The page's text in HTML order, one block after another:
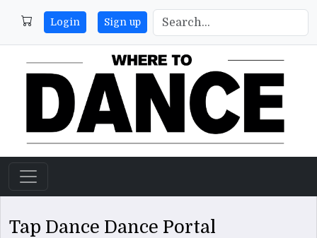
Login Sign up
Tap Dance Dance Portal